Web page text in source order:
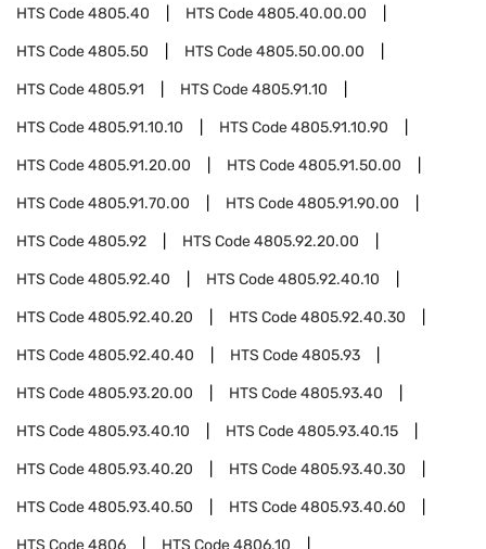
HTS Code4805.40 HTS Code4805.40.00.00
HTS Code4805.50 HTS Code4805.50.00.00
HTS Code4805.91 HTS Code4805.91.10
HTS Code4805.91.10.10 HTS Code4805.91.10.90
HTS Code4805.91.20.00 HTS Code4805.91.50.00
HTS Code4805.91.70.00 HTS Code4805.91.90.00
HTS Code4805.92 HTS Code4805.92.20.00
HTS Code4805.92.40 HTS Code4805.92.40.10
HTS Code4805.92.40.20 HTS Code4805.92.40.30
HTS Code4805.92.40.40 HTS Code4805.93
HTS Code4805.93.20.00 HTS Code4805.93.40
HTS Code4805.93.40.10 HTS Code4805.93.40.15
HTS Code4805.93.40.20 HTS Code4805.93.40.30
HTS Code4805.93.40.50 HTS Code4805.93.40.60
HTS Code4806 HTS Code4806.10